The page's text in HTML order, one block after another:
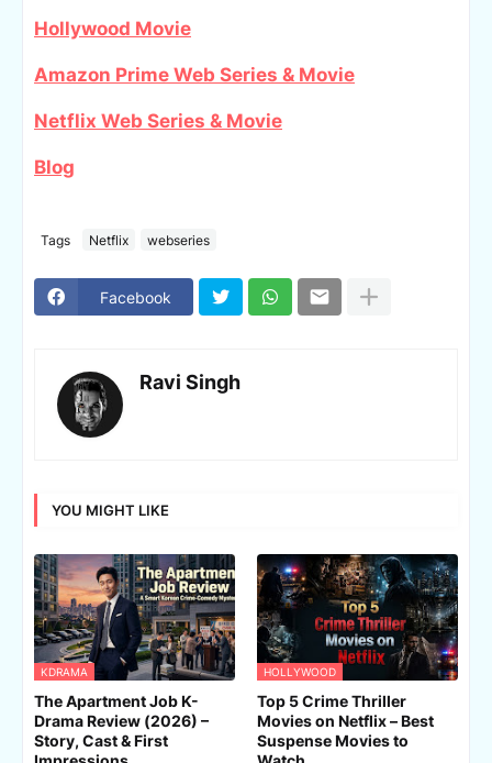
Hollywood Movie
Amazon Prime Web Series & Movie
Netflix Web Series & Movie
Blog
Tags Netflix webseries
Facebook
Ravi Singh
YOU MIGHT LIKE
KDRAMA
The Apartment Job K-
Drama Review (2026) –
Story, Cast & First
HOLLYWOOD
Top 5 Crime Thriller
Movies on Netflix – Best
Suspense Movies to